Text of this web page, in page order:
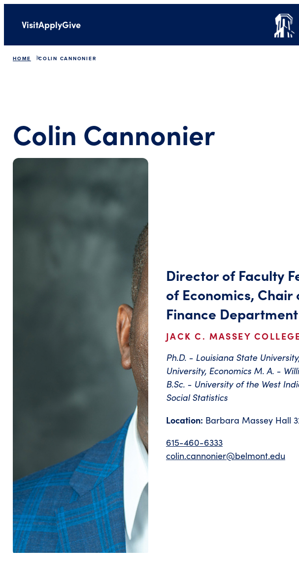
VisitApplyGive
HOME COLIN CANNONIER
Colin Cannonier
Director of Faculty
of Economics,
Finance Department
JACK C. MASSEY
Ph.D. - Louisiana State
University, Economics M. A. -
B.Sc. - University of the West
Social Statistics
Location: Barbara Massey Hall
615-460-6333
colin.cannonier@belmont.edu